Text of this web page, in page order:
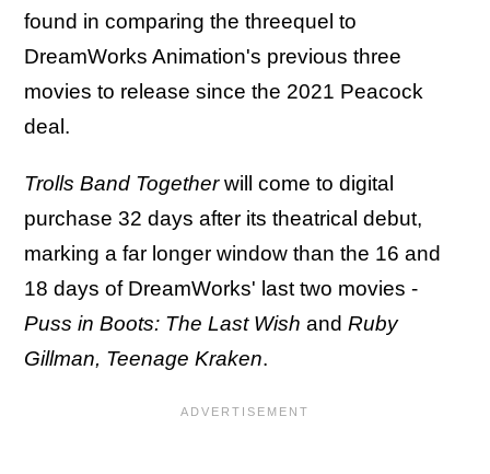
found in comparing the threequel to
DreamWorks Animation's previous three
movies to release since the 2021 Peacock
deal.
Trolls Band Togetherwill come to digital
purchase 32 days after its theatrical debut,
marking a far longer window than the 16 and
18 days of DreamWorks' last two movies -
Puss in Boots: The Last Wish and Ruby
Gillman, Teenage Kraken.